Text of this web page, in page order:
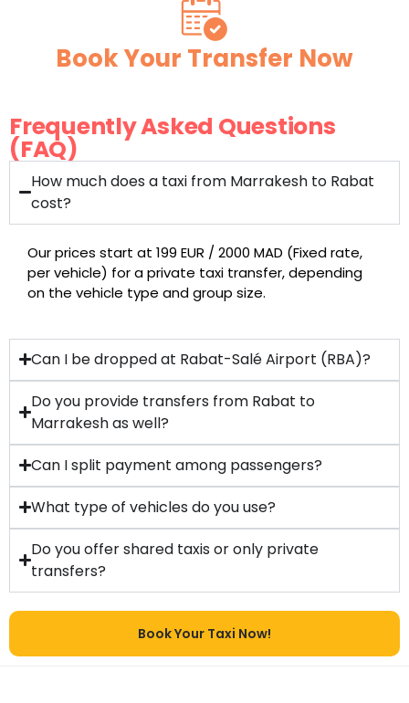
Book Your Transfer Now
Frequently Asked Questions
(FAQ)
How much does a taxi from Marrakesh to Rabat
cost?
Our prices start at 199 EUR / 2000 MAD (Fixed rate,
per vehicle) for a private taxi transfer, depending
on the vehicle type and group size.
Can I be dropped at Rabat-Salé Airport (RBA)?
Do you provide transfers from Rabat to
Marrakesh as well?
Can I split payment among passengers?
What type of vehicles do you use?
Do you offer shared taxis or only private
transfers?
Book Your Taxi Now!